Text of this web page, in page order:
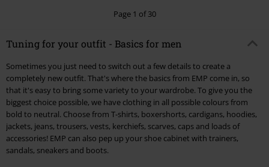
Page 1 of 30
Tuning for your outfit - Basics for men
Sometimes you just need to switch out a few details to create a
completely new outfit. That's where the basics from EMP come in, so
that it's easy to bring some variety to your wardrobe. To give you the
biggest choice possible, we have clothing in all possible colours from
bold to neutral. Choose from T-shirts, boxershorts, cardigans, hoodies,
jackets, jeans, trousers, vests, kerchiefs, scarves, caps and loads of
accessories! EMP can also pep up your shoe cabinet with trainers,
sandals, sneakers and boots.